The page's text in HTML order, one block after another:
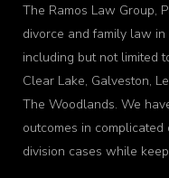
The Ramos Law Group,
divorce and family law
including but not limited
Clear Lake, Galveston,
The Woodlands. We
outcomes in
division cases while